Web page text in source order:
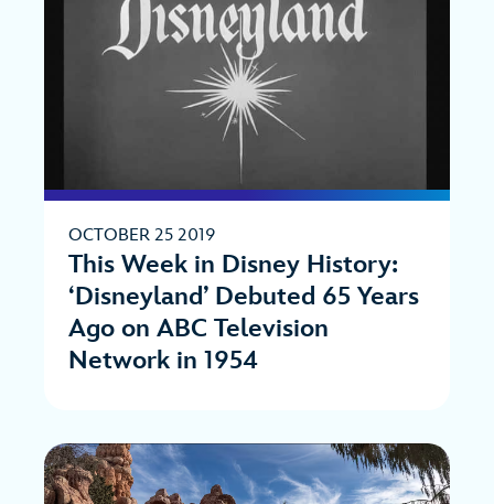
OCTOBER 25 2019
This Week in Disney History:
‘Disneyland’ Debuted 65 Years
Ago on ABC Television
Network in 1954